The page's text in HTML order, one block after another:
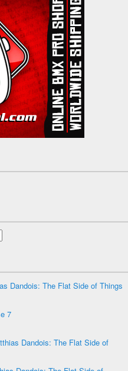
Dandois: The Flat Side of Things
7
Dandois: The Flat Side of